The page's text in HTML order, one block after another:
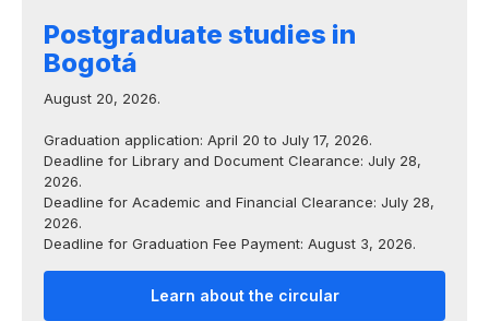
Postgraduate studies in
Bogotá
August 20, 2026.
Graduation application: April 20 to July 17, 2026.
Deadline for Library and Document Clearance: July 28,
2026.
Deadline for Academic and Financial Clearance: July 28,
2026.
Deadline for Graduation Fee Payment: August 3, 2026.
Learn about the circular